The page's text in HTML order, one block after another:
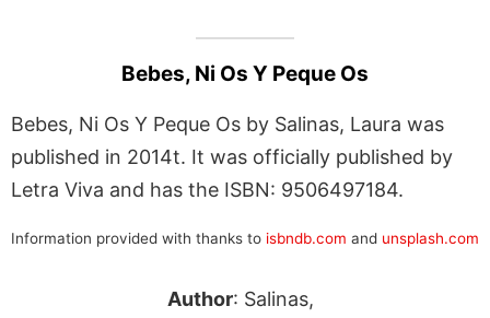
Bebes, Ni Os Y Peque Os
Bebes, Ni Os Y Peque Os by Salinas, Laura was
published in 2014t. It was officially published by
Letra Viva and has the ISBN: 9506497184.
Information provided with thanks to isbndb.com and unsplash.com
Author: Salinas,